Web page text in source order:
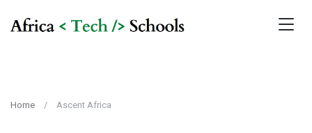
Home Ascent Africa